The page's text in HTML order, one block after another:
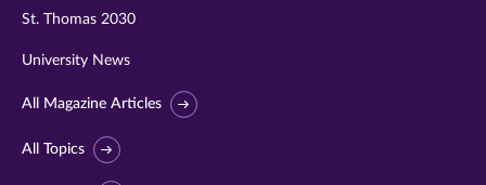
St. Thomas 2030
University News
All Magazine Articles
All Topics